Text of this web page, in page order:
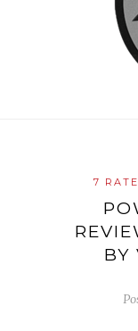
7
BY